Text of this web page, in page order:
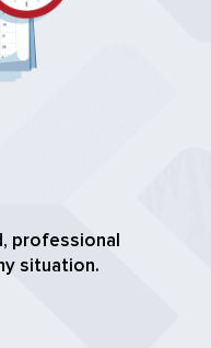
professional
situation.